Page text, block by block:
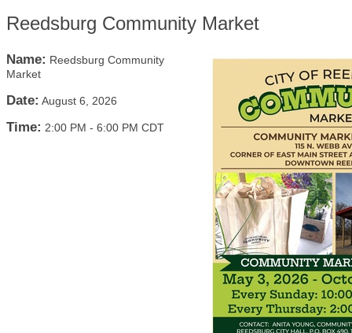
Reedsburg Community Market
Name: Reedsburg Community
Market
Date: August 6, 2026
Time: 2:00 PM - 6:00 PM CDT